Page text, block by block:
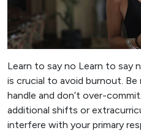
Learn to say no Learn to say
is crucial to avoid burnout.
handle and don’t over-
additional shifts or
interfere with your primary